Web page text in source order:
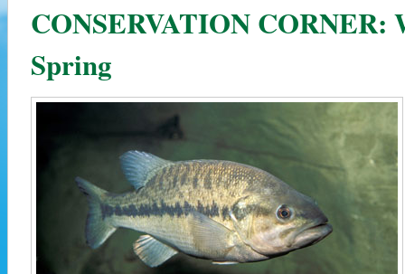
CONSERVATION CORNER:
Spring